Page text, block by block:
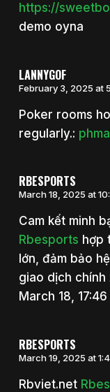
https://
demo oyna
LANNYGOF
February 3, 2025 at
Poker rooms
regularly.:
RBESPORTS
March 18, 2025 at
Cam kết minh
Rbesports hợp
lớn, đảm bảo
giao dịch chính
March 18, 17:46
RBESPORTS
March 19, 2025 at
Rbviet.net